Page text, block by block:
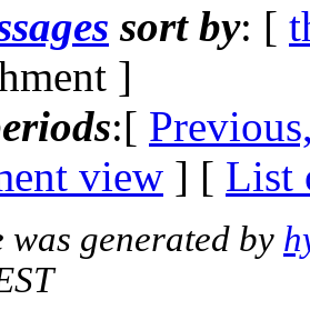
sort by: [
]
:[
view ] [ List
was generated by